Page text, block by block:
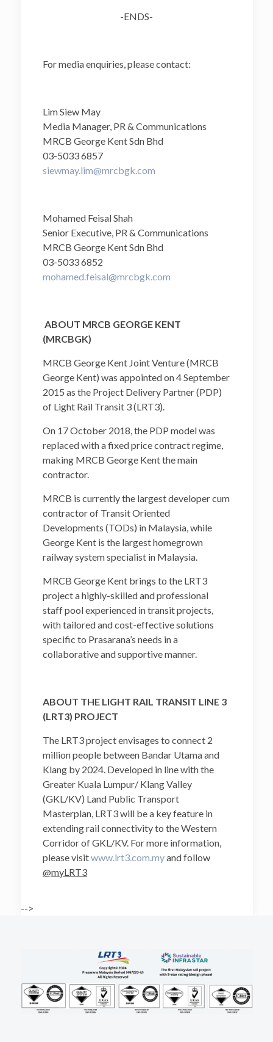
-ENDS-
For media enquiries, please contact:
Lim Siew May
Media Manager, PR & Communications
MRCB George Kent Sdn Bhd
03-5033 6857
siewmay.lim@mrcbgk.com
Mohamed Feisal Shah
Senior Executive, PR & Communications
MRCB George Kent Sdn Bhd
03-5033 6852
mohamed.feisal@mrcbgk.com
ABOUT MRCB GEORGE KENT
(MRCBGK)
MRCB George Kent Joint Venture (MRCB
George Kent) was appointed on 4 September
2015 as the Project Delivery Partner (PDP)
of Light Rail Transit 3 (LRT3).
On 17 October 2018, the PDP model was
replaced with a fixed price contract regime,
making MRCB George Kent the main
contractor.
MRCB is currently the largest developer cum
contractor of Transit Oriented
Developments (TODs) in Malaysia, while
George Kent is the largest homegrown
railway system specialist in Malaysia.
MRCB George Kent brings to the LRT3
project a highly-skilled and professional
staff pool experienced in transit projects,
with tailored and cost-effective solutions
specific to Prasarana’s needs in a
collaborative and supportive manner.
ABOUT THE LIGHT RAIL TRANSIT LINE 3
(LRT3) PROJECT
The LRT3 project envisages to connect 2
million people between Bandar Utama and
Klang by 2024. Developed in line with the
Greater Kuala Lumpur/ Klang Valley
(GKL/KV) Land Public Transport
Masterplan, LRT3 will be a key feature in
extending rail connectivity to the Western
Corridor of GKL/KV. For more information,
please visitwww.lrt3.com.myand follow
@myLRT3
-->